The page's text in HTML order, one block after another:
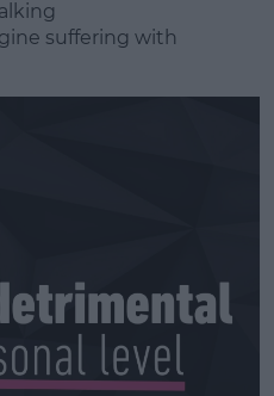
suffering with